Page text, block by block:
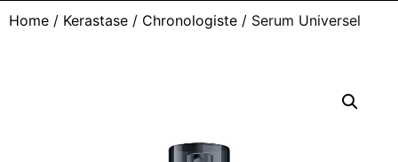
Home / Kerastase / Chronologiste / Serum Universel